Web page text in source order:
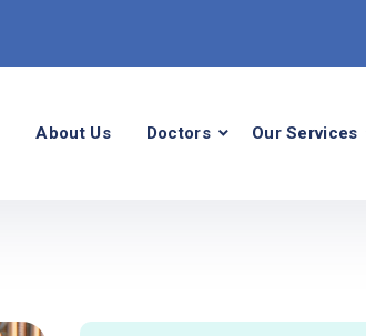
About Us Doctors Our Services